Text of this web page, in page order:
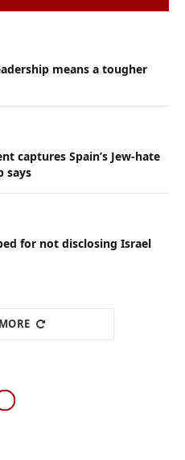
means a tougher
captures Spain’s Jew-hate
says
for not disclosing Israel